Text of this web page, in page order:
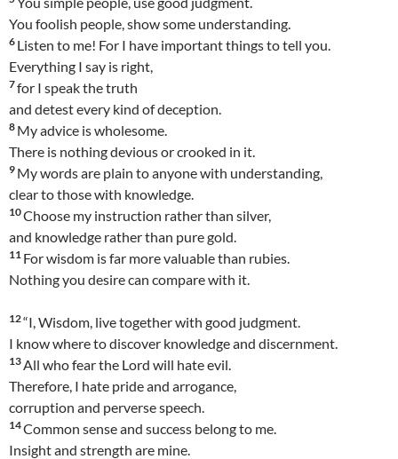
You foolish people, show some understanding.
6 Listen to me! For I have important things to tell you.
Everything I say is right,
7for I speak the truth
and detest every kind of deception.
8 My advice is wholesome.
There is nothing devious or crooked in it.
9 My words are plain to anyone with understanding,
clear to those with knowledge.
10Choose my instruction rather than silver,
and knowledge rather than pure gold.
11 For wisdom is far more valuable than rubies.
Nothing you desire can compare with it.
12“I, Wisdom, live together with good judgment.
I know where to discover knowledge and discernment.
13All who fear the Lord will hate evil.
Therefore, I hate pride and arrogance,
corruption and perverse speech.
14Common sense and success belong to me.
Insight and strength are mine.